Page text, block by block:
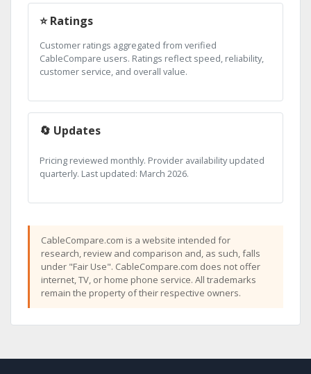
⭐ Ratings
Customer ratings aggregated from verified
CableCompare users. Ratings reflect speed, reliability,
customer service, and overall value.
🔄 Updates
Pricing reviewed monthly. Provider availability updated
quarterly. Last updated: March 2026.
CableCompare.com is a website intended for
research, review and comparison and, as such, falls
under "Fair Use". CableCompare.com does not offer
internet, TV, or home phone service. All trademarks
remain the property of their respective owners.